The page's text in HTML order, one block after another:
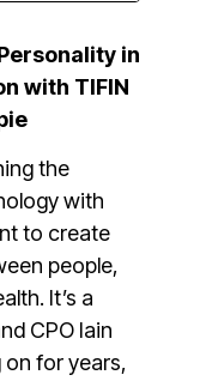
in
with TIFIN
the
with
to create
people,
It’s a
CPO Iain
on for years,